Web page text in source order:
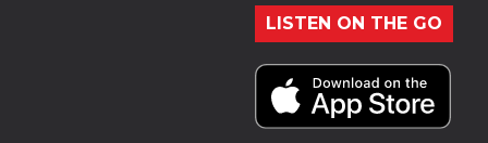
LISTEN ON THE GO